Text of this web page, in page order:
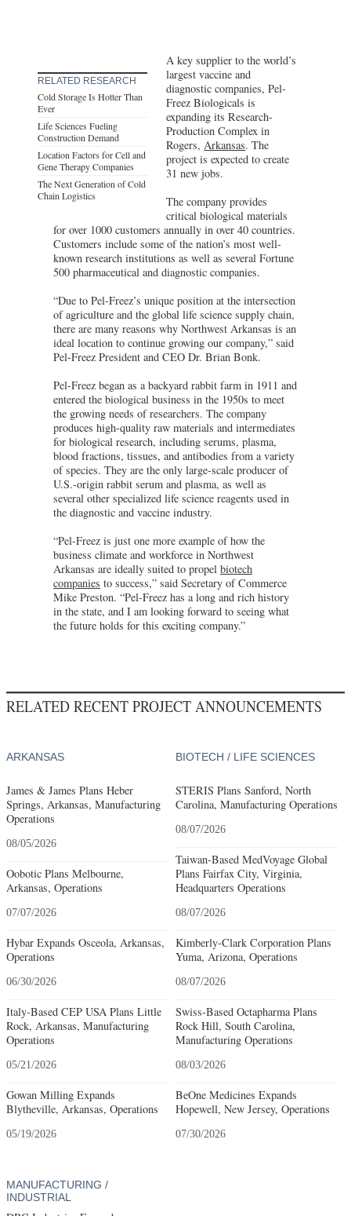
RELATED RESEARCH
Cold Storage Is Hotter Than
Ever
Life Sciences Fueling
Construction Demand
Location Factors for Cell and
Gene Therapy Companies
The Next Generation of Cold
Chain Logistics
A key supplier to the world’s
largest vaccine and
diagnostic companies, Pel-
Freez Biologicals is
expanding its Research-
Production Complex in
Rogers,Arkansas. The
project is expected to create
31 new jobs.
The company provides
critical biological materials
for over 1000 customers annually in over 40 countries.
Customers include some of the nation’s most well-
known research institutions as well as several Fortune
500 pharmaceutical and diagnostic companies.
“Due to Pel-Freez’s unique position at the intersection
of agriculture and the global life science supply chain,
there are many reasons why Northwest Arkansas is an
ideal location to continue growing our company,” said
Pel-Freez President and CEO Dr. Brian Bonk.
Pel-Freez began as a backyard rabbit farm in 1911 and
entered the biological business in the 1950s to meet
the growing needs of researchers. The company
produces high-quality raw materials and intermediates
for biological research, including serums, plasma,
blood fractions, tissues, and antibodies from a variety
of species. They are the only large-scale producer of
U.S.-origin rabbit serum and plasma, as well as
several other specialized life science reagents used in
the diagnostic and vaccine industry.
“Pel-Freez is just one more example of how the
business climate and workforce in Northwest
Arkansas are ideally suited to propel biotech
companies to success,” said Secretary of Commerce
Mike Preston. “Pel-Freez has a long and rich history
in the state, and I am looking forward to seeing what
the future holds for this exciting company.”
RELATED RECENT PROJECT ANNOUNCEMENTS
ARKANSAS
James & James Plans Heber
Springs, Arkansas, Manufacturing
Operations
08/05/2026
Oobotic Plans Melbourne,
Arkansas, Operations
07/07/2026
Hybar Expands Osceola, Arkansas,
Operations
06/30/2026
Italy-Based CEP USA Plans Little
Rock, Arkansas, Manufacturing
Operations
05/21/2026
Gowan Milling Expands
Blytheville, Arkansas, Operations
05/19/2026
BIOTECH / LIFE SCIENCES
STERIS Plans Sanford, North
Carolina, Manufacturing Operations
08/07/2026
Taiwan-Based MedVoyage Global
Plans Fairfax City, Virginia,
Headquarters Operations
08/07/2026
Kimberly-Clark Corporation Plans
Yuma, Arizona, Operations
08/07/2026
Swiss-Based Octapharma Plans
Rock Hill, South Carolina,
Manufacturing Operations
08/03/2026
BeOne Medicines Expands
Hopewell, New Jersey, Operations
07/30/2026
MANUFACTURING /
INDUSTRIAL